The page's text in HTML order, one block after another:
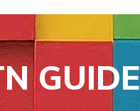
GUIDE